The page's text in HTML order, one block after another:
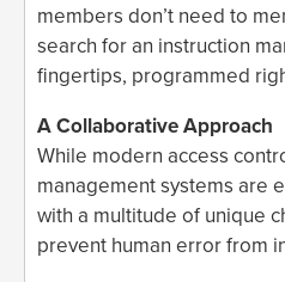
members don’t need to
search for an instruction
fingertips, programmed
A Collaborative Approach
While modern access
management systems are
with a multitude of unique
prevent human error from